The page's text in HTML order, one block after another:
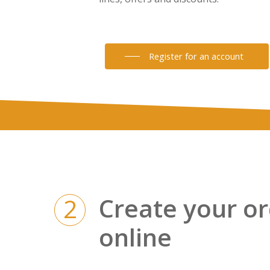
Register for an account
2
Create your
online